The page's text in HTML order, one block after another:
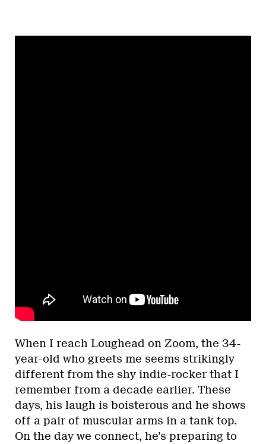
When I reach Loughead on Zoom, the 34-
year-old who greets me seems strikingly
different from the shy indie-rocker that I
remember from a decade earlier. These
days, his laugh is boisterous and he shows
off a pair of muscular arms in a tank top.
On the day we connect, he’s preparing to